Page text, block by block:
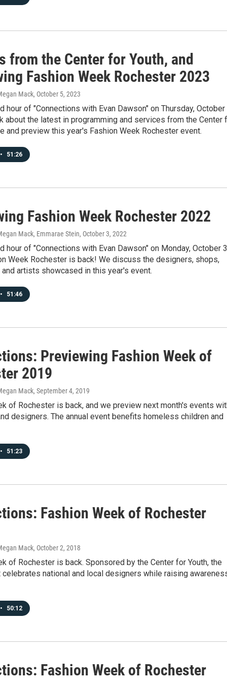
from the Center for Youth, and
Fashion Week Rochester 2023
Mack, October 5, 2023
hour of "Connections with Evan Dawson" on Thursday, October
about the latest in programming and services from the Center
and preview this year's Fashion Week Rochester event.
• 51:26
Fashion Week Rochester 2022
Mack, Emmarae Stein, October 3, 2022
hour of "Connections with Evan Dawson" on Monday, October
Week Rochester is back! We discuss the designers, shops,
artists showcased in this year's event.
• 51:46
Previewing Fashion Week of
2019
Mack, September 4, 2019
of Rochester is back, and we preview next month's events
designers. The annual event benefits homeless children and
• 51:23
Fashion Week of Rochester
Mack, October 2, 2018
of Rochester is back. Sponsored by the Center for Youth, the
celebrates national and local designers while raising
• 50:12
Fashion Week of Rochester